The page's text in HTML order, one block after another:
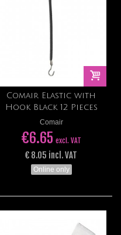
Comair Elastic with
Hook Black 12 Pieces
Comair
€6.65 excl. VAT
€ 8.05 incl. VAT
Online only